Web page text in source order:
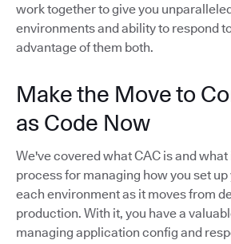
work together to give you
environments and ability to respond
advantage of them both.
Make the Move to
as Code Now
We've covered what CAC is and what
process for managing how you set
each environment as it moves from
production. With it, you have a
managing application config and